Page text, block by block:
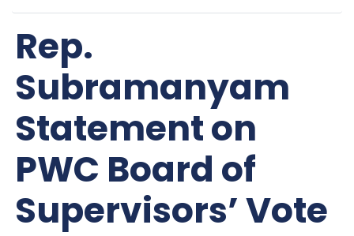
Rep.
Subramanyam
Statement on
PWC Board of
Supervisors’ Vote